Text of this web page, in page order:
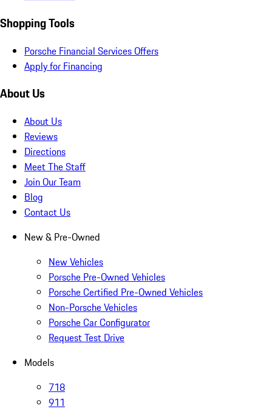
Shopping Tools
Porsche Financial Services Offers
Apply for Financing
About Us
About Us
Reviews
Directions
Meet The Staff
Join Our Team
Blog
Contact Us
New & Pre-Owned
New Vehicles
Porsche Pre-Owned Vehicles
Porsche Certified Pre-Owned Vehicles
Non-Porsche Vehicles
Porsche Car Configurator
Request Test Drive
Models
718
911